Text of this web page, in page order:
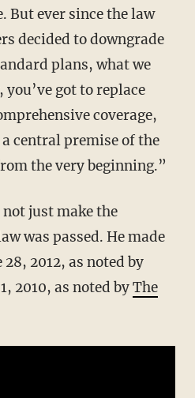
But ever since the law
decided to downgrade
plans, what we
got to replace
coverage,
central premise of the
the very beginning.”
just make the
was passed. He made
2012, as noted by
2010, as noted byThe